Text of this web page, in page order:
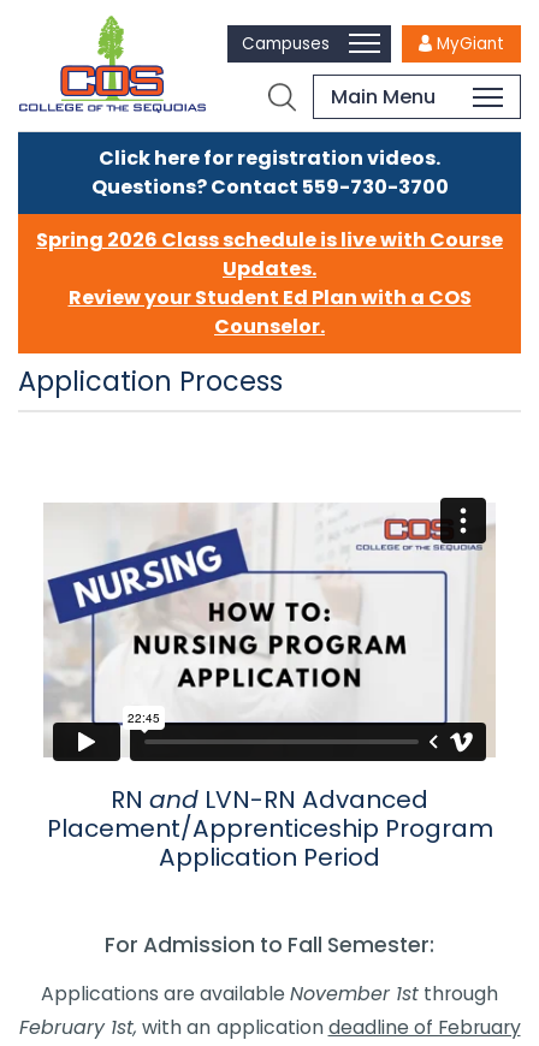
Campuses MyGiant
Main Menu
Click here for registration videos.
Questions? Contact 559-730-3700
Spring 2026 Class schedule is live with Course
Updates.
Review your Student Ed Plan with a COS
Counselor.
Application Process
​​​​​​​​​​​​​​​​​​​​​RN and LVN-RN Advanced
Placement/Apprenticeship Program
Applica​tion Period​
For Admission to Fall Semester:​
Applications are available November 1st through
February 1st, with an applicationdeadline of February